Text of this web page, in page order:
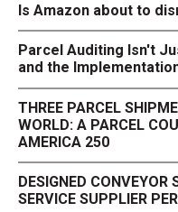
Is Amazon about to
Parcel Auditing Isn't
and the
THREE PARCEL
WORLD: A PARCEL
AMERICA 250
DESIGNED
SERVICE SUPPLIER